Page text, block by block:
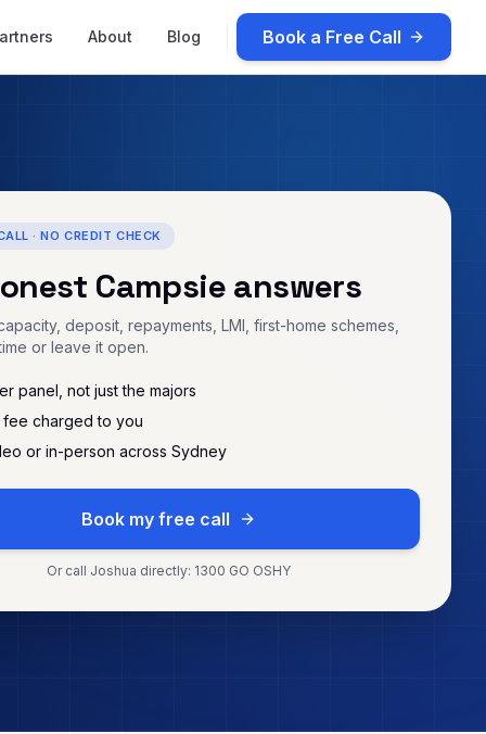
About Blog Book a Free Call
· NO CREDIT CHECK
Campsie answers
deposit, repayments, LMI, first-home schemes,
or leave it open.
panel, not just the majors
charged to you
or in-person across Sydney
Book my free call
Or call Joshua directly: 1300 GO OSHY